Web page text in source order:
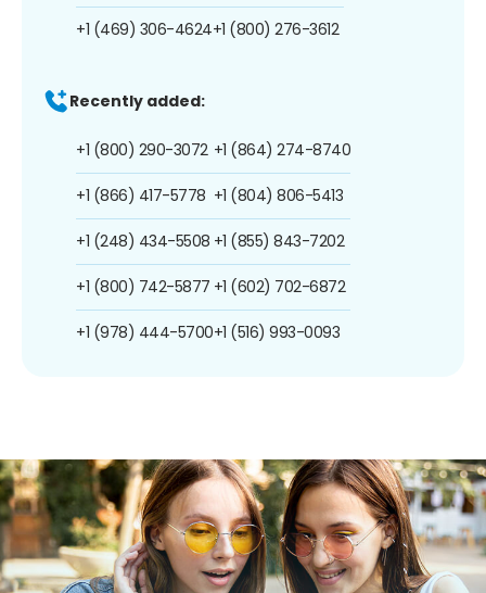
+1 (469) 306-4624+1 (800) 276-3612
Recently added:
+1 (800) 290-3072
+1 (866) 417-5778
+1 (248) 434-5508
+1 (800) 742-5877
+1 (978) 444-5700
+1 (864) 274-8740
+1 (804) 806-5413
+1 (855) 843-7202
+1 (602) 702-6872
+1 (516) 993-0093